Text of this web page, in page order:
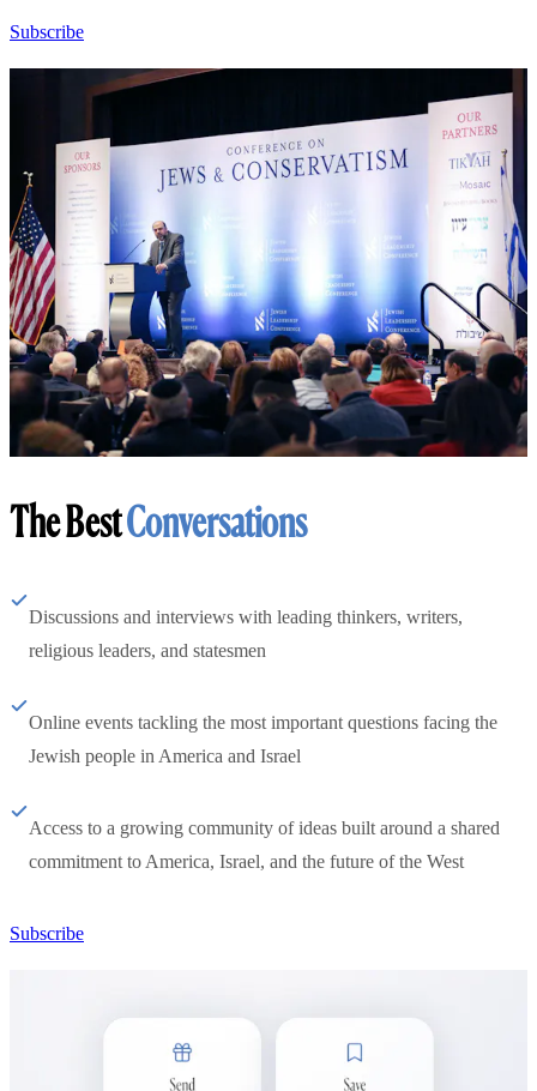
Subscribe
The BestConversations
Discussions and interviews with leading thinkers, writers,
religious leaders, and statesmen
Online events tackling the most important questions facing the
Jewish people in America and Israel
Access to a growing community of ideas built around a shared
commitment to America, Israel, and the future of the West
Subscribe